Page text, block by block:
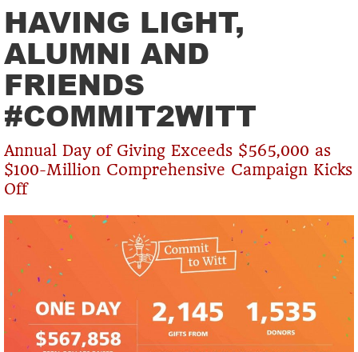
HAVING LIGHT,
ALUMNI AND
FRIENDS
#COMMIT2WITT
Annual Day of Giving Exceeds $565,000 as
$100-Million Comprehensive Campaign Kicks
Off